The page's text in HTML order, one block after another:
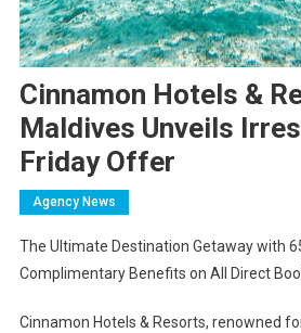
Cinnamon Hotels &
Maldives Unveils
Friday Offer
Agency News
The Ultimate Destination Getaway with
Complimentary Benefits on All Direct
Cinnamon Hotels & Resorts, renowned